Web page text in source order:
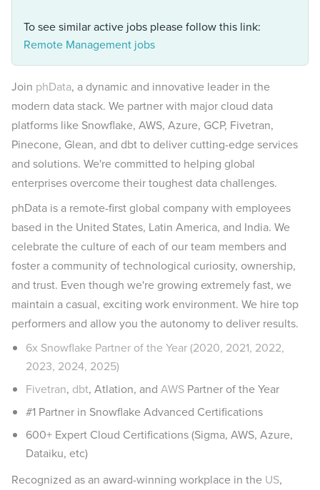
To see similar active jobs please follow this link:
Remote Management jobs
Join phData, a dynamic and innovative leader in the
modern data stack. We partner with major cloud data
platforms like Snowflake, AWS, Azure, GCP, Fivetran,
Pinecone, Glean, and dbt to deliver cutting-edge services
and solutions. We're committed to helping global
enterprises overcome their toughest data challenges.
phData is a remote-first global company with employees
based in the United States, Latin America, and India. We
celebrate the culture of each of our team members and
foster a community of technological curiosity, ownership,
and trust. Even though we're growing extremely fast, we
maintain a casual, exciting work environment. We hire top
performers and allow you the autonomy to deliver results.
6x Snowflake Partner of the Year (2020, 2021, 2022,
2023, 2024, 2025)
Fivetran, dbt, Atlation, and AWS Partner of the Year
#1 Partner in Snowflake Advanced Certifications
600+ Expert Cloud Certifications (Sigma, AWS, Azure,
Dataiku, etc)
Recognized as an award-winning workplace in the US,